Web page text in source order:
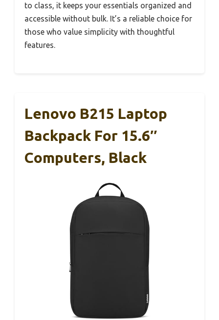
to class, it keeps your essentials organized and
accessible without bulk. It’s a reliable choice for
those who value simplicity with thoughtful
features.
Lenovo B215 Laptop
Backpack For 15.6″
Computers, Black